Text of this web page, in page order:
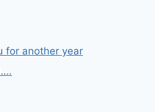
for another year